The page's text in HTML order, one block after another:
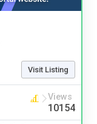
Visit Listing
Views
10154